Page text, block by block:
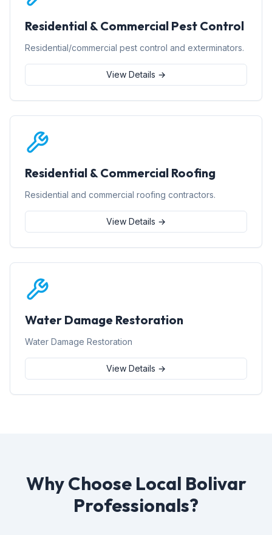
Residential & Commercial Pest Control
Residential/commercial pest control and exterminators.
View Details →
Residential & Commercial Roofing
Residential and commercial roofing contractors.
View Details →
Water Damage Restoration
Water Damage Restoration
View Details →
Why Choose Local Bolivar
Professionals?